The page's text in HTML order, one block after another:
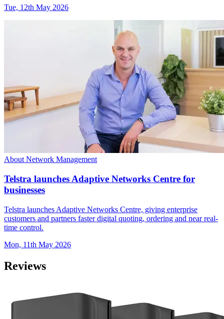
Tue, 12th May 2026
About Network Management
Telstra launches Adaptive Networks Centre for
businesses
Telstra launches Adaptive Networks Centre, giving enterprise
customers and partners faster digital quoting, ordering and near real-
time control.
Mon, 11th May 2026
Reviews